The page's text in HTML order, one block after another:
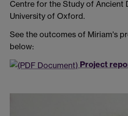
Centre for the Study of Ancient
University of Oxford.
See the outcomes of Miriam's
below:
Project